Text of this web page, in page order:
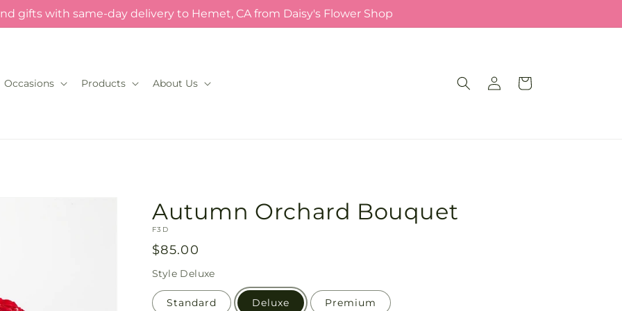
gifts with same-day delivery to Hemet, CA from Daisy's Flower Shop
Occasions Products About Us
Log
in
Cart
Autumn Orchard Bouquet
SKU:
F3D
Regular
price
$85.00
Style Deluxe
Standard Deluxe Premium